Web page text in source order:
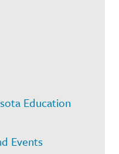
Education
Events